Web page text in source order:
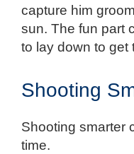
capture him
sun. The fun part
to lay down to get
Shooting
Shooting smarter
time.